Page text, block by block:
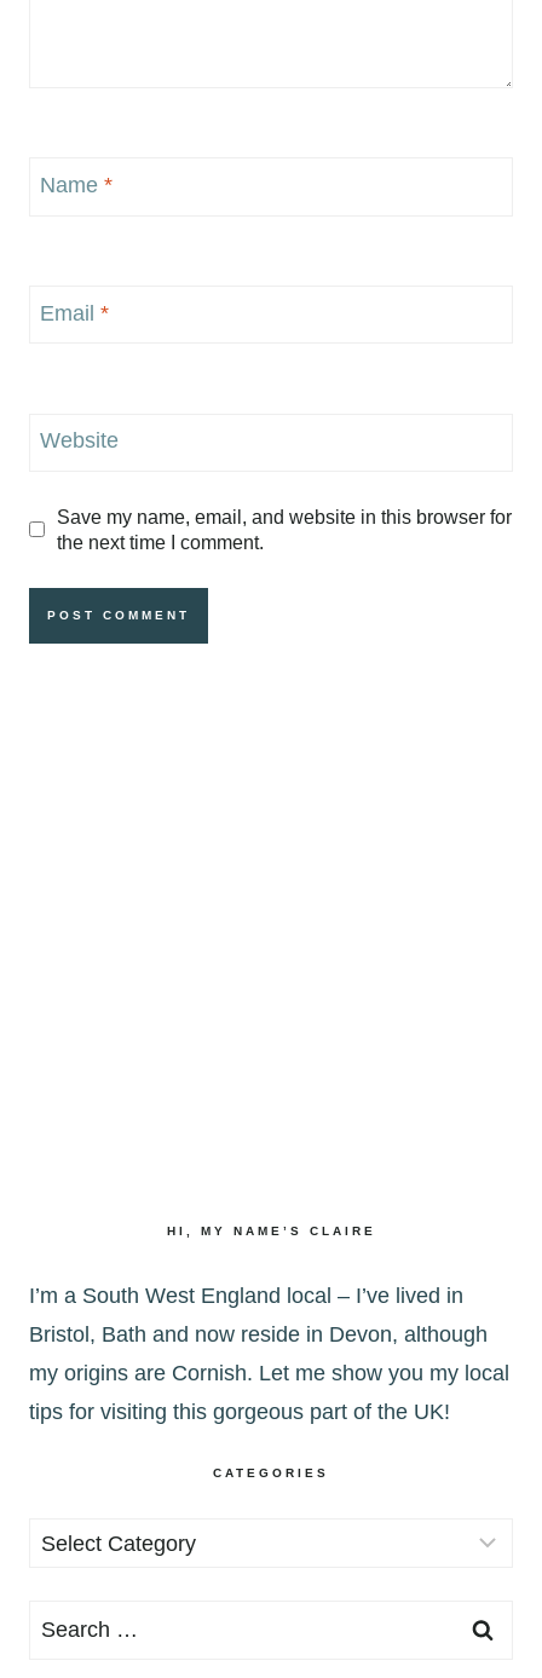
Name *
Email *
Website
Save my name, email, and website in this browser for
the next time I comment.
HI, MY NAME’S CLAIRE
I’m a South West England local – I’ve lived in
Bristol, Bath and now reside in Devon, although
my origins are Cornish. Let me show you my local
tips for visiting this gorgeous part of the UK!
CATEGORIES
Categories
Search